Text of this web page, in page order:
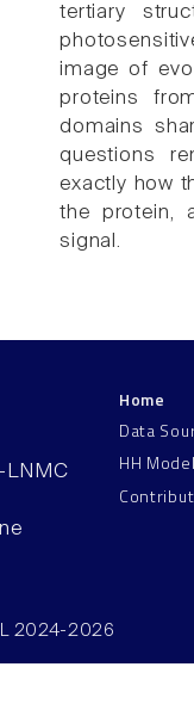
tertiary
image of
proteins
domains
questions
exactly how
the protein,
signal.
LNMC
Home
Data
HH
2024-2026